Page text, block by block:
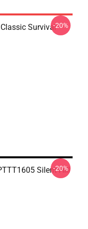
Survival-20%
Silent Hill
-20%